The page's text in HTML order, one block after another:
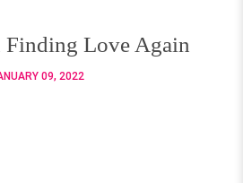
Love Again
09, 2022